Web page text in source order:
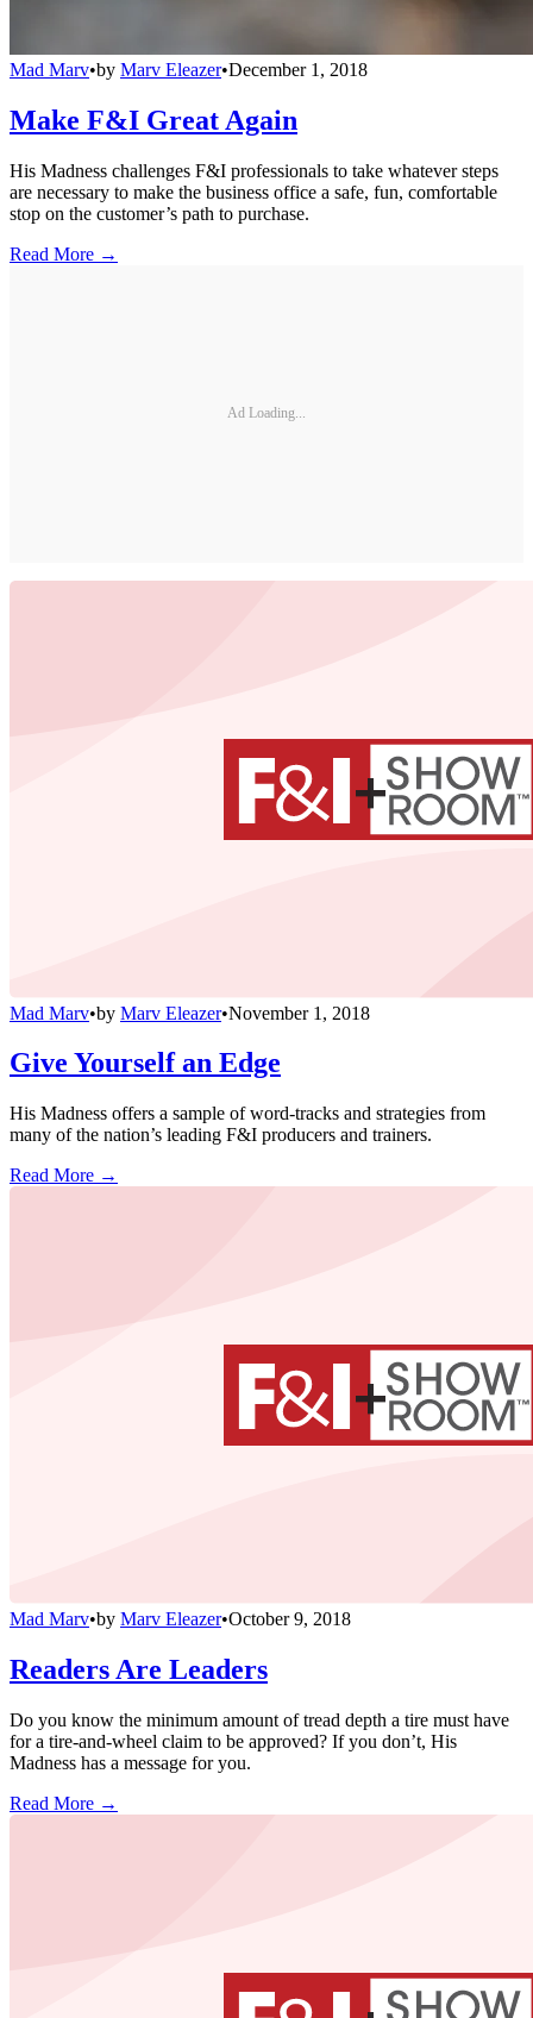
Mad Marv•by Marv Eleazer•December 1, 2018
Make F&I Great Again
His Madness challenges F&I professionals to take whatever steps
are necessary to make the business office a safe, fun, comfortable
stop on the customer’s path to purchase.
Read More →
Ad Loading...
Mad Marv•by Marv Eleazer•November 1, 2018
Give Yourself an Edge
His Madness offers a sample of word-tracks and strategies from
many of the nation’s leading F&I producers and trainers.
Read More →
Mad Marv•by Marv Eleazer•October 9, 2018
Readers Are Leaders
Do you know the minimum amount of tread depth a tire must have
for a tire-and-wheel claim to be approved? If you don’t, His
Madness has a message for you.
Read More →